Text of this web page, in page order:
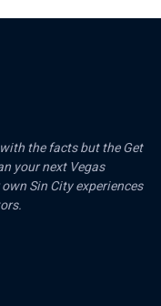
the facts but the Get
your next Vegas
Sin City experiences